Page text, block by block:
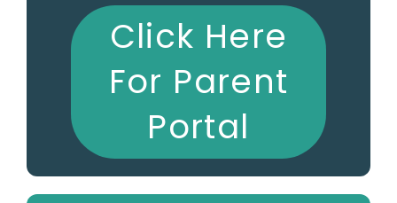
Click Here
For Parent
Portal